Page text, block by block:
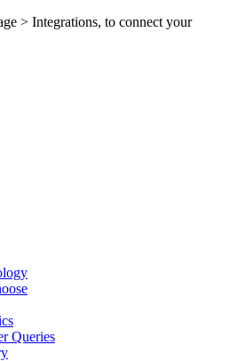
> Integrations, to connect your
Queries